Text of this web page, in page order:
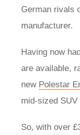
German rivals
manufacturer.
Having now
are available,
new Polestar
mid-sized
So, with over